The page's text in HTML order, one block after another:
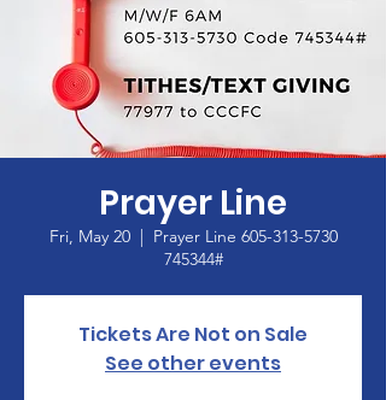
Prayer Line
Fri, May 20
  |
Prayer Line 605-313-5730
745344#
Tickets Are Not on Sale
See other events